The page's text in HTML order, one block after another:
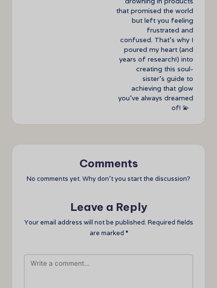
that promised the world
but left you feeling
frustrated and
confused. That’s why I
poured my heart (and
years of research!) into
creating this soul-
sister’s guide to
achieving that glow
you’ve always dreamed
of! 💫
Comments
No comments yet. Why don’t you start the discussion?
Leave a Reply
Your email address will not be published. Required fields
are marked *